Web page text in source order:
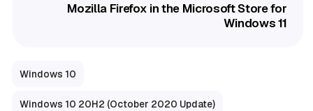
Mozilla Firefox in the Microsoft Store for
Windows 11
Windows 10
Windows 10 20H2 (October 2020 Update)